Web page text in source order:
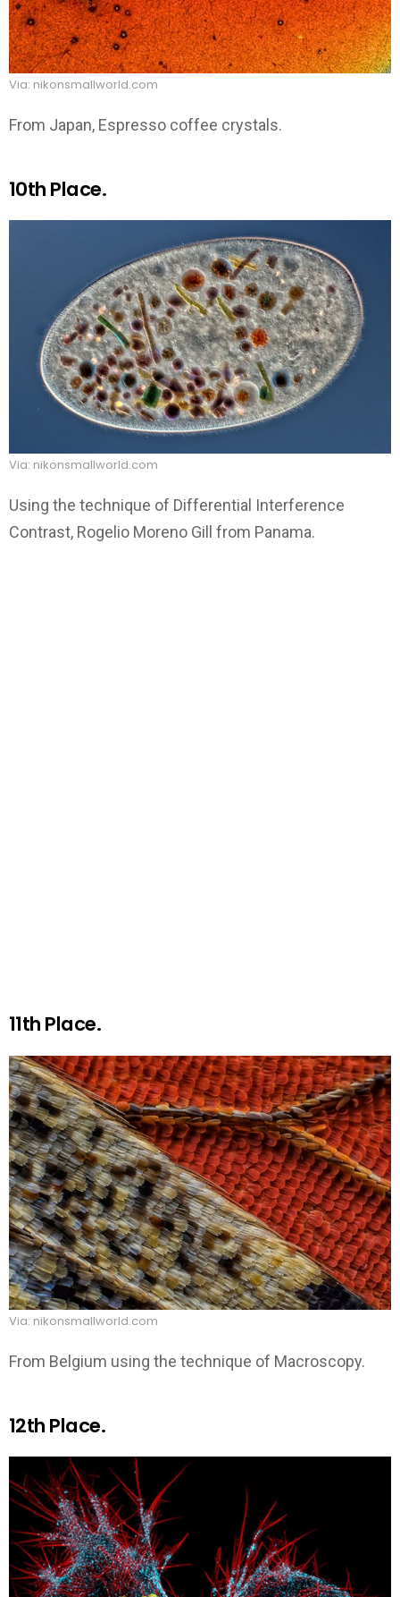
Via: nikonsmallworld.com
From Japan, Espresso coffee crystals.
10th Place.
Via: nikonsmallworld.com
Using the technique of Differential Interference
Contrast, Rogelio Moreno Gill from Panama.
11th Place.
Via: nikonsmallworld.com
From Belgium using the technique of Macroscopy.
12th Place.